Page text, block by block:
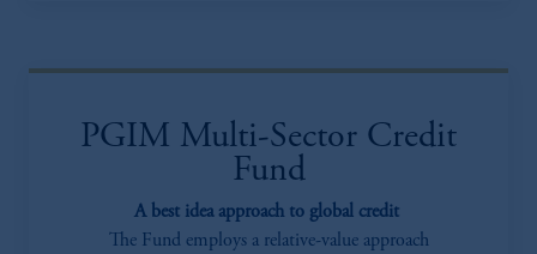
PGIM Multi-Sector Credit
Fund
A best idea approach to global credit
The Fund employs a relative-value approach